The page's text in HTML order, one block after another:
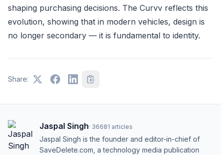
shaping purchasing decisions. The Curvv reflects this
evolution, showing that in modern vehicles, design is
no longer secondary — it is fundamental to identity.
Share:
Jaspal Singh· 36681 articles
Jaspal Singh is the founder and editor-in-chief of
SaveDelete.com, a technology media publication